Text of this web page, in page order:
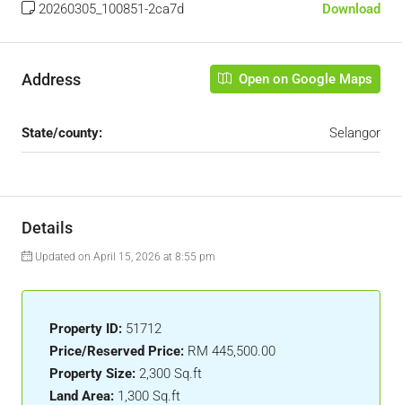
20260305_100851-2ca7d Download
Address Open on Google Maps
State/county: Selangor
Details
Updated on April 15, 2026 at 8:55 pm
Property ID: 51712
Price/Reserved Price: RM 445,500.00
Property Size: 2,300 Sq.ft
Land Area: 1,300 Sq.ft